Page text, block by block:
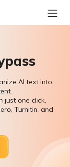
AI text into
just one click,
Turnitin, and